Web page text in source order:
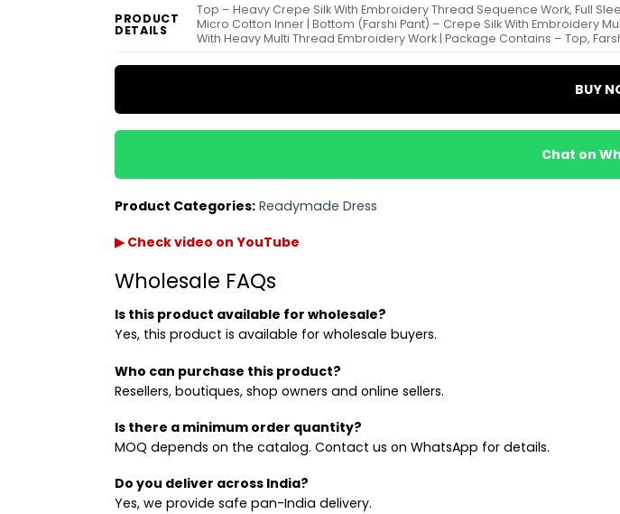
PRODUCT
DETAILS
Top – Heavy Crepe Silk With Embroidery Thread Sequence Work, Full
Micro Cotton Inner | Bottom (Farshi Pant) – Crepe Silk With Embroidery
With Heavy Multi Thread Embroidery Work | Package Contains – Top,
BUY
Chat on
Product Categories: Readymade Dress
▶ Check video on YouTube
Wholesale FAQs
Is this product available for wholesale?
Yes, this product is available for wholesale buyers.
Who can purchase this product?
Resellers, boutiques, shop owners and online sellers.
Is there a minimum order quantity?
MOQ depends on the catalog. Contact us on WhatsApp for details.
Do you deliver across India?
Yes, we provide safe pan-India delivery.